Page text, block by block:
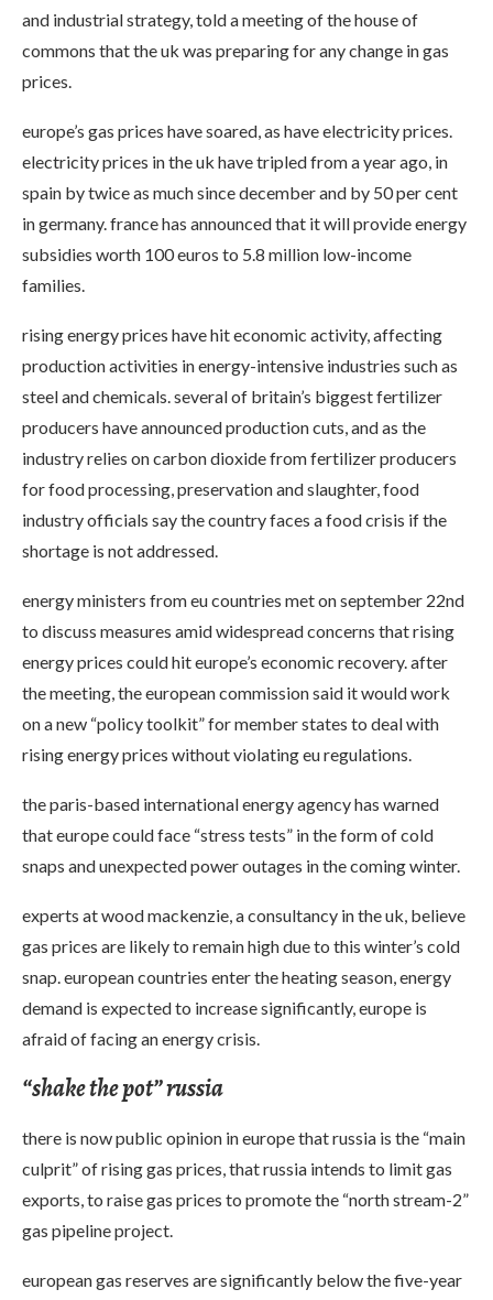
and industrial strategy, told a meeting of the house of
commons that the uk was preparing for any change in gas
prices.
europe’s gas prices have soared, as have electricity prices.
electricity prices in the uk have tripled from a year ago, in
spain by twice as much since december and by 50 per cent
in germany. france has announced that it will provide energy
subsidies worth 100 euros to 5.8 million low-income
families.
rising energy prices have hit economic activity, affecting
production activities in energy-intensive industries such as
steel and chemicals. several of britain’s biggest fertilizer
producers have announced production cuts, and as the
industry relies on carbon dioxide from fertilizer producers
for food processing, preservation and slaughter, food
industry officials say the country faces a food crisis if the
shortage is not addressed.
energy ministers from eu countries met on september 22nd
to discuss measures amid widespread concerns that rising
energy prices could hit europe’s economic recovery. after
the meeting, the european commission said it would work
on a new “policy toolkit” for member states to deal with
rising energy prices without violating eu regulations.
the paris-based international energy agency has warned
that europe could face “stress tests” in the form of cold
snaps and unexpected power outages in the coming winter.
experts at wood mackenzie, a consultancy in the uk, believe
gas prices are likely to remain high due to this winter’s cold
snap. european countries enter the heating season, energy
demand is expected to increase significantly, europe is
afraid of facing an energy crisis.
“shake the pot” russia
there is now public opinion in europe that russia is the “main
culprit” of rising gas prices, that russia intends to limit gas
exports, to raise gas prices to promote the “north stream-2”
gas pipeline project.
european gas reserves are significantly below the five-year